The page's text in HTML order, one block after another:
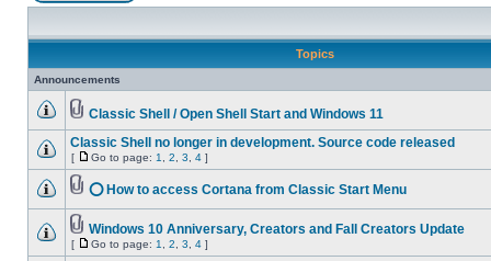
Topics
Announcements
Classic Shell / Open Shell Start and Windows 11
Classic Shell no longer in development. Source code released
[ Go to page: 1 2 3 4 ]
⭕ How to access Cortana from Classic Start Menu
Windows 10 Anniversary, Creators and Fall Creators Update
[ Go to page: 1 2 3 4 ]